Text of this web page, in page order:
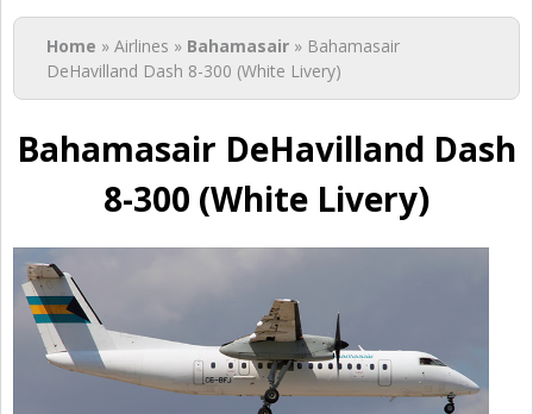
You are here
Home » Airlines » Bahamasair » Bahamasair
DeHavilland Dash 8-300 (White Livery)
Bahamasair DeHavilland Dash
8-300 (White Livery)